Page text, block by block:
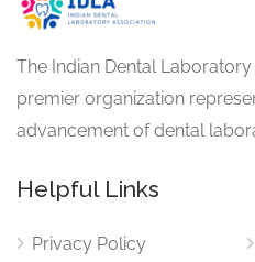
The Indian Dental
premier organization
advancement of dental
Helpful Links
Privacy Policy